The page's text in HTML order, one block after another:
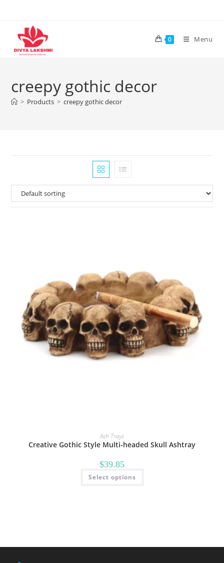
content
0 Menu
creepy gothic decor
> Products > creepy gothic decor
Ash Trays
Creative Gothic Style Multi-headed Skull Ashtray
$39.85
Select options
This
has
the